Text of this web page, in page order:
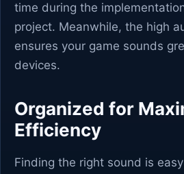
time during the
project. Meanwhile, the high
ensures your game sounds
devices.
Organized for
Efficiency
Finding the right sound is